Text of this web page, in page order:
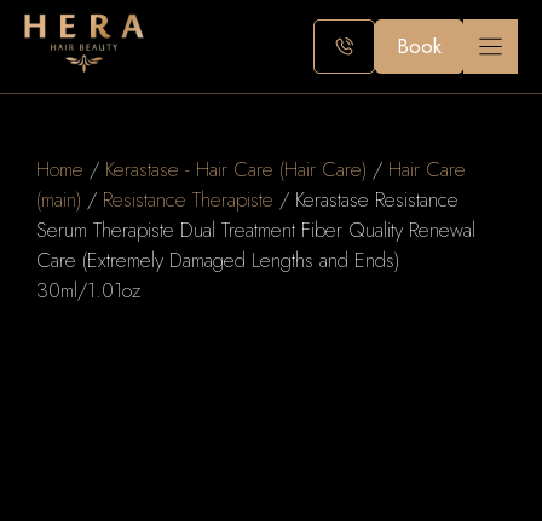
Skip
Book
Home / Kerastase - Hair Care (Hair Care) / Hair Care
(main) / Resistance Therapiste / Kerastase Resistance
Serum Therapiste Dual Treatment Fiber Quality Renewal
Care (Extremely Damaged Lengths and Ends)
30ml/1.01oz